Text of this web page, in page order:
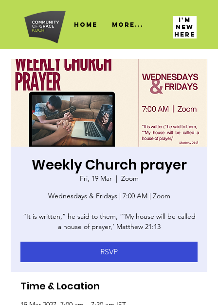
HOME More...
I'M
NEW
HERE
Weekly Church prayer
Fri, 19 Mar
  |
Zoom
Wednesdays & Fridays | 7:00 AM | Zoom
“It is written,” he said to them, “‘My house will be called
a house of prayer,’ Matthew 21:13
RSVP
Time & Location